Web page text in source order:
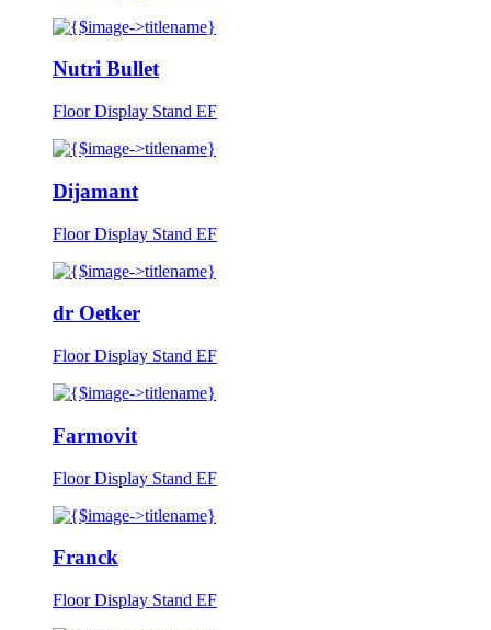
Nutri Bullet
Floor Display Stand EF
Dijamant
Floor Display Stand EF
dr Oetker
Floor Display Stand EF
Farmovit
Floor Display Stand EF
Franck
Floor Display Stand EF